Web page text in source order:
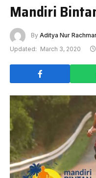
Mandiri
By Aditya Nur
Updated: March 3, 2020